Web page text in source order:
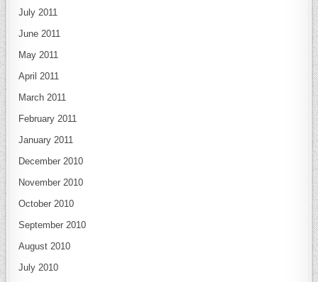
July 2011
June 2011
May 2011
April 2011
March 2011
February 2011
January 2011
December 2010
November 2010
October 2010
September 2010
August 2010
July 2010